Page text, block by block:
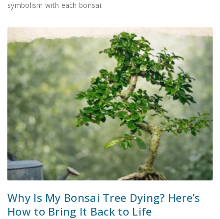
symbolism with each bonsai.
Why Is My Bonsai Tree Dying? Here’s
How to Bring It Back to Life